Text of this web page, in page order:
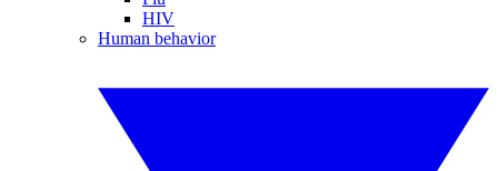
HIV
Human behavior